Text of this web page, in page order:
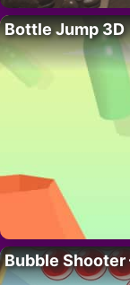
Bottle Jump 3D
Bubble Shooter